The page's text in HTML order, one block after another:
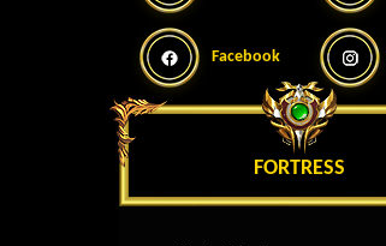
Facebook
FORTRESS